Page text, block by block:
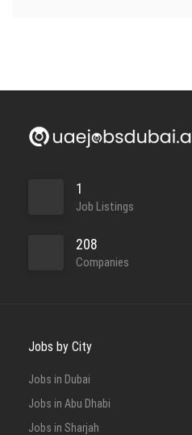
1
Job Listings
208
Companies
Jobs by City
Jobs in Dubai
Jobs in Abu Dhabi
Jobs in Sharjah